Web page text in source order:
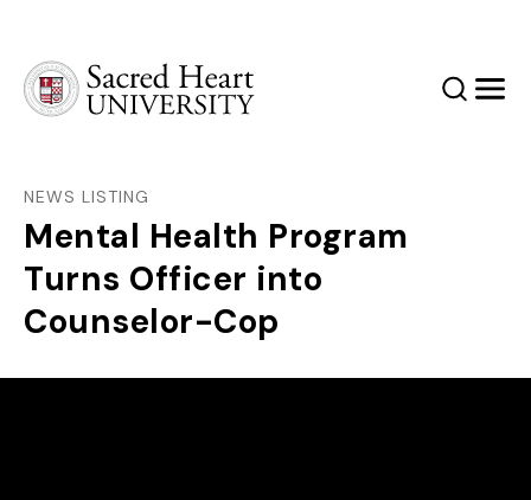
SearchMenu
NEWS LISTING
Mental Health Program
Turns Officer into
Counselor-Cop